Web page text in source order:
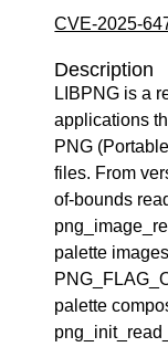
CVE-2025-
Description
LIBPNG is a
applications
PNG
files. From
of-bounds
palette
palette